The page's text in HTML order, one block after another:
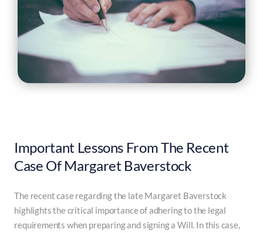
Important Lessons From The Recent
Case Of Margaret Baverstock
The recent case regarding the late Margaret Baverstock
highlights the critical importance of adhering to the legal
requirements when preparing and signing a Will. In this case,